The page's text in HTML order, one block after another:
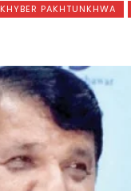
KHYBER PAKHTUNKHWA